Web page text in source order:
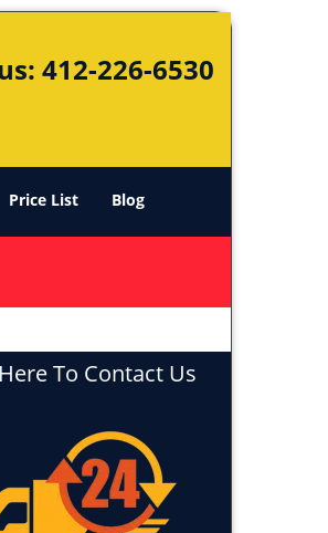
412-226-6530
Price List Blog
To Contact Us